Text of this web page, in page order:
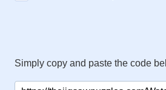
Simply copy and paste the code